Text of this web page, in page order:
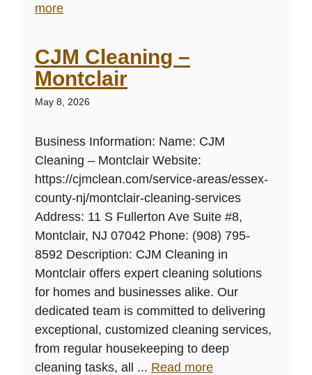
more
CJM Cleaning –
Montclair
May 8, 2026
Business Information: Name: CJM
Cleaning – Montclair Website:
https://cjmclean.com/service-areas/essex-
county-nj/montclair-cleaning-services
Address: 11 S Fullerton Ave Suite #8,
Montclair, NJ 07042 Phone: (908) 795-
8592 Description: CJM Cleaning in
Montclair offers expert cleaning solutions
for homes and businesses alike. Our
dedicated team is committed to delivering
exceptional, customized cleaning services,
from regular housekeeping to deep
cleaning tasks, all ... Read more